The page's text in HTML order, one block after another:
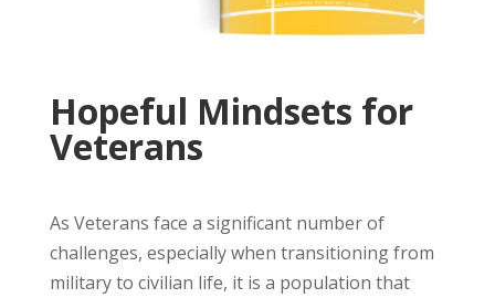
Hopeful Mindsets for
Veterans
As Veterans face a significant number of
challenges, especially when transitioning from
military to civilian life, it is a population that